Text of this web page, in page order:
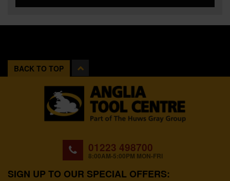
BACK TO TOP
01223 498700
8:00AM-5:00PM MON-FRI
SIGN UP TO OUR SPECIAL OFFERS: